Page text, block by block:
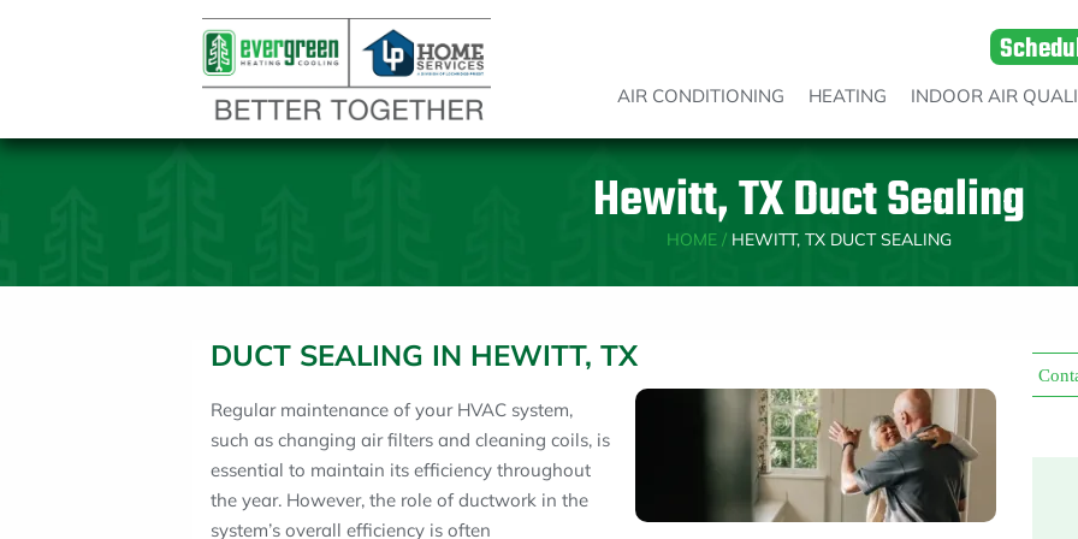
AIR CONDITIONING HEATING INDOOR AIR
Hewitt, TX Duct Sealing
HOME/ HEWITT, TX DUCT SEALING
DUCT SEALING IN HEWITT, TX
Regular maintenance of your HVAC system,
such as changing air filters and cleaning coils, is
essential to maintain its efficiency throughout
the year. However, the role of ductwork in the
system’s overall efficiency is often